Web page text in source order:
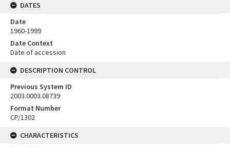
DATES
Date
1960-1999
Date Context
Date of accession
DESCRIPTION CONTROL
Previous System ID
2003.0003.08739
Format Number
CP/1302
CHARACTERISTICS